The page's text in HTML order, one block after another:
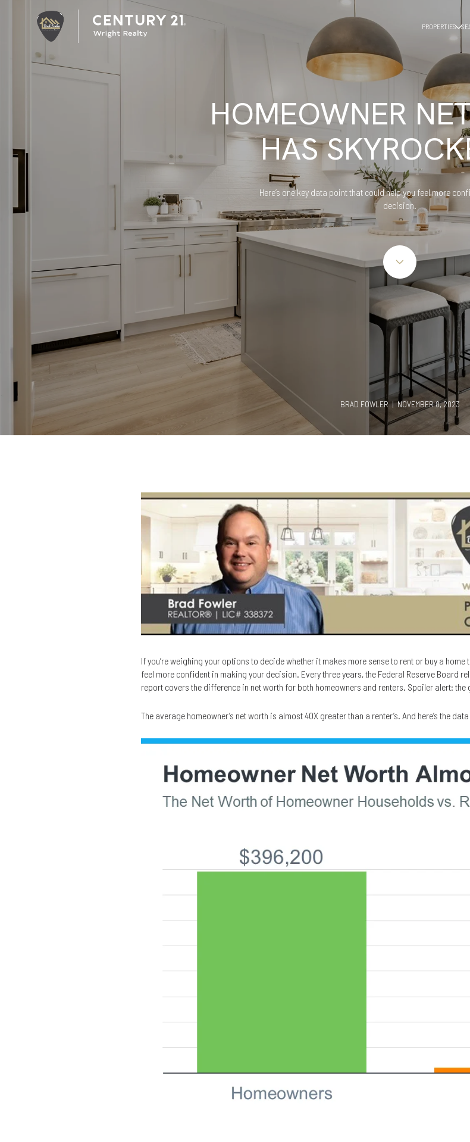
PROPERTIES
HOMEOWNER
HAS
Here’s one key data point that could help you feel more
decision.
BRAD FOWLER | NOVEMBER 8, 2023
If you’re weighing your options to decide whether it makes more sense to rent or buy a home
feel more confident in making your decision. Every three years, the Federal Reserve Board
report covers the difference in net worth for both homeowners and renters. Spoiler alert:
The average homeowner’s net worth is almost 40X greater than a renter’s. And here’s the